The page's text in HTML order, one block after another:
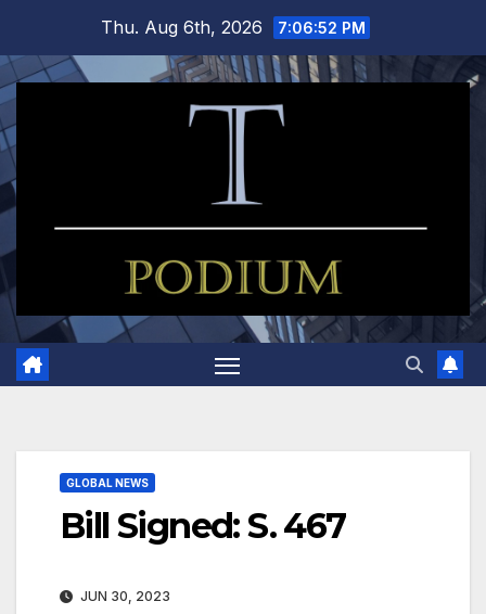
content
Thu. Aug 6th, 2026 7:06:53 PM
GLOBAL NEWS
Bill Signed: S. 467
JUN 30, 2023